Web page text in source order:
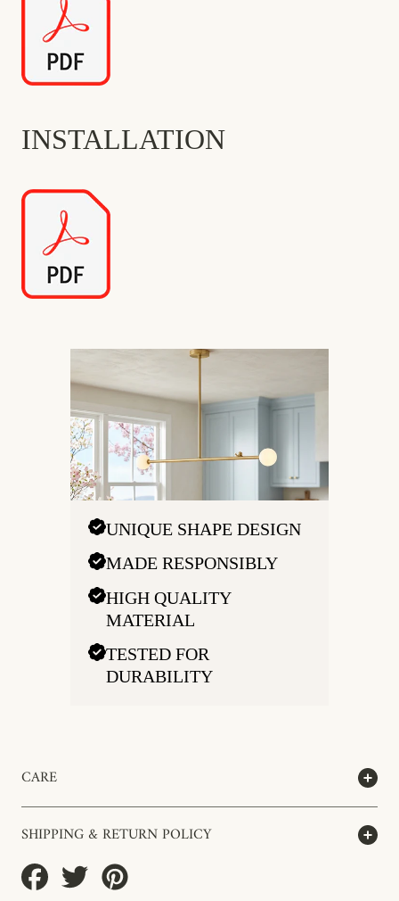
INSTALLATION
UNIQUE SHAPE DESIGN
MADE RESPONSIBLY
HIGH QUALITY
MATERIAL
TESTED FOR
DURABILITY
CARE
SHIPPING & RETURN POLICY
Share
on
Tweet
on